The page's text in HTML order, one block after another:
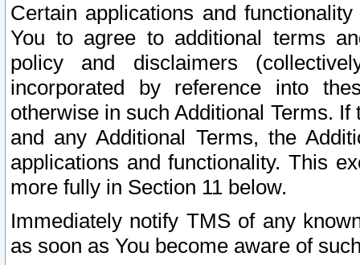
Certain applications and
You to agree to additional terms
policy and disclaimers
incorporated by reference into
otherwise in such Additional Terms.
and any Additional Terms, the
applications and functionality. This
more fully in Section 11 below.
Immediately notify TMS of any
as soon as You become aware of